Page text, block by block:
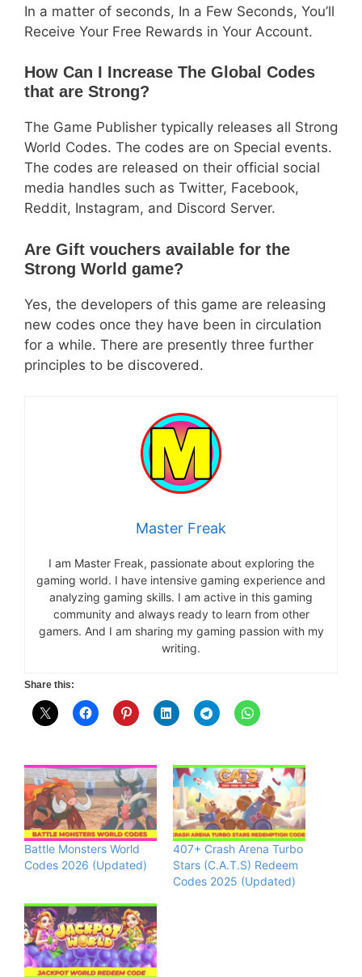
In a matter of seconds, In a Few Seconds, You’ll
Receive Your Free Rewards in Your Account.
How Can I Increase The Global Codes
that are Strong?
The Game Publisher typically releases all Strong
World Codes. The codes are on Special events.
The codes are released on their official social
media handles such as Twitter, Facebook,
Reddit, Instagram, and Discord Server.
Are Gift vouchers available for the
Strong World game?
Yes, the developers of this game are releasing
new codes once they have been in circulation
for a while. There are presently three further
principles to be discovered.
Master Freak
I am Master Freak, passionate about exploring the
gaming world. I have intensive gaming experience and
analyzing gaming skills. I am active in this gaming
community and always ready to learn from other
gamers. And I am sharing my gaming passion with my
writing.
Share this:
Battle Monsters World
Codes 2026 (Updated)
407+ Crash Arena Turbo
Stars (C.A.T.S) Redeem
Codes 2025 (Updated)